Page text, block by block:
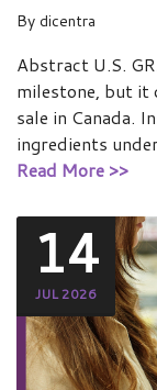
By dicentra
Abstract U.S.
milestone, but it
sale in Canada.
ingredients
Read More >>
14
JUL 2026